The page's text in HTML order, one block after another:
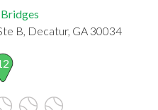
B, Decatur, GA 30034